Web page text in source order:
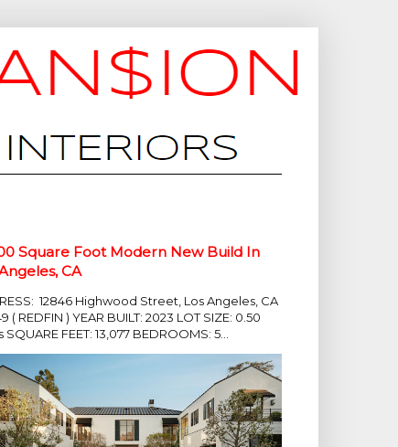
Square Foot Modern New Build In
CA
12846 Highwood Street, Los Angeles, CA
( REDFIN ) YEAR BUILT: 2023 LOT SIZE: 0.50
SQUARE FEET: 13,077 BEDROOMS: 5...